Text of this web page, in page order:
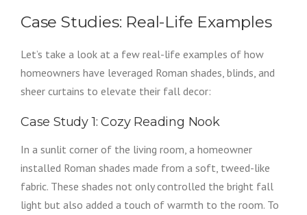
Case Studies: Real-Life Examples
Let’s take a look at a few real-life examples of how
homeowners have leveraged Roman shades, blinds, and
sheer curtains to elevate their fall decor:
Case Study 1: Cozy Reading Nook
In a sunlit corner of the living room, a homeowner
installed Roman shades made from a soft, tweed-like
fabric. These shades not only controlled the bright fall
light but also added a touch of warmth to the room. To